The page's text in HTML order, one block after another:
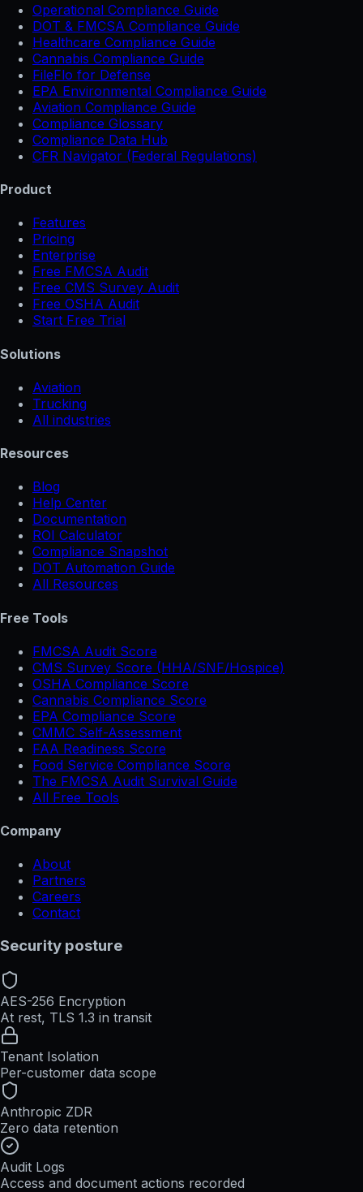
Operational Compliance Guide
DOT & FMCSA Compliance Guide
Healthcare Compliance Guide
Cannabis Compliance Guide
FileFlo for Defense
EPA Environmental Compliance Guide
Aviation Compliance Guide
Compliance Glossary
Compliance Data Hub
CFR Navigator (Federal Regulations)
Product
Features
Pricing
Enterprise
Free FMCSA Audit
Free CMS Survey Audit
Free OSHA Audit
Start Free Trial
Solutions
Aviation
Trucking
All industries
Resources
Blog
Help Center
Documentation
ROI Calculator
Compliance Snapshot
DOT Automation Guide
All Resources
Free Tools
FMCSA Audit Score
CMS Survey Score (HHA/SNF/Hospice)
OSHA Compliance Score
Cannabis Compliance Score
EPA Compliance Score
CMMC Self-Assessment
FAA Readiness Score
Food Service Compliance Score
The FMCSA Audit Survival Guide
All Free Tools
Company
About
Partners
Careers
Contact
Security posture
AES-256 Encryption
At rest, TLS 1.3 in transit
Tenant Isolation
Per-customer data scope
Anthropic ZDR
Zero data retention
Audit Logs
Access and document actions recorded